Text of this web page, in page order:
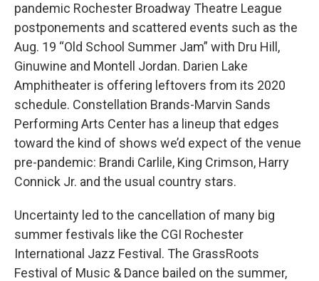
pandemic Rochester Broadway Theatre League
postponements and scattered events such as the
Aug. 19 “Old School Summer Jam” with Dru Hill,
Ginuwine and Montell Jordan. Darien Lake
Amphitheater is offering leftovers from its 2020
schedule. Constellation Brands-Marvin Sands
Performing Arts Center has a lineup that edges
toward the kind of shows we’d expect of the venue
pre-pandemic: Brandi Carlile, King Crimson, Harry
Connick Jr. and the usual country stars.
Uncertainty led to the cancellation of many big
summer festivals like the CGI Rochester
International Jazz Festival. The GrassRoots
Festival of Music & Dance bailed on the summer,